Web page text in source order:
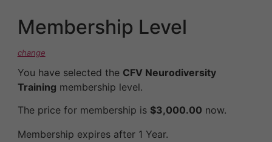
Membership Level
change
You have selected the CFV Neurodiversity
Training membership level.
The price for membership is $3,000.00 now.
Membership expires after 1 Year.